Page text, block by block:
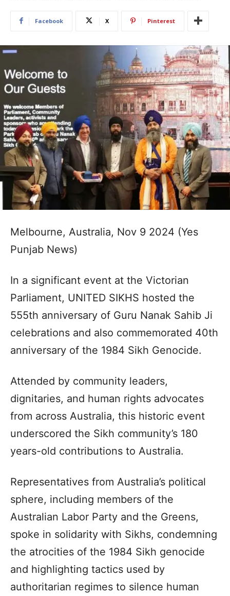
Facebook X Pinterest
Melbourne, Australia, Nov 9 2024 (Yes
Punjab News)
In a significant event at the Victorian
Parliament, UNITED SIKHS hosted the
555th anniversary of Guru Nanak Sahib Ji
celebrations and also commemorated 40th
anniversary of the 1984 Sikh Genocide.
Attended by community leaders,
dignitaries, and human rights advocates
from across Australia, this historic event
underscored the Sikh community’s 180
years-old contributions to Australia.
Representatives from Australia’s political
sphere, including members of the
Australian Labor Party and the Greens,
spoke in solidarity with Sikhs, condemning
the atrocities of the 1984 Sikh genocide
and highlighting tactics used by
authoritarian regimes to silence human